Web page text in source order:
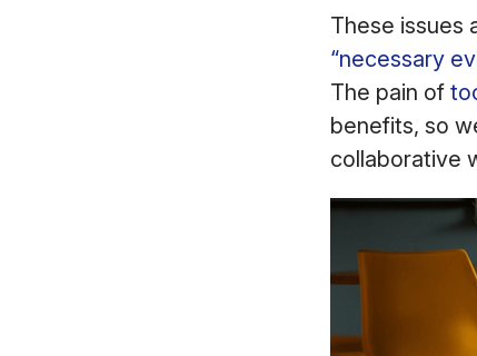
These issues
“necessary
The pain of
benefits, so
collaborative